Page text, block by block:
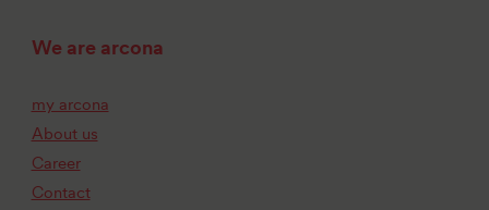
We are arcona
my arcona
About us
Career
Contact